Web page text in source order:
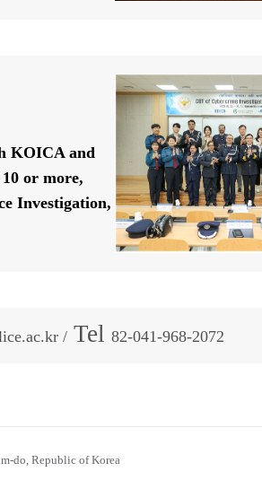
KOICA and
or more,
Investigation,
/ Tel 82-041-968-2072
do, Republic of Korea